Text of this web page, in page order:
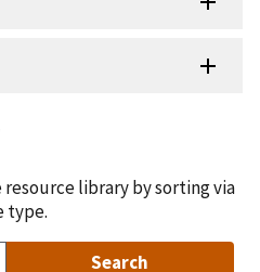
resource library by sorting via
type.